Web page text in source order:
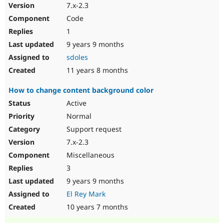
7.x-2.3
Code
1
9 years 9 months
sdoles
11 years 8 months
How to change content background color
Active
Normal
Support request
7.x-2.3
Miscellaneous
3
9 years 9 months
El Rey Mark
10 years 7 months